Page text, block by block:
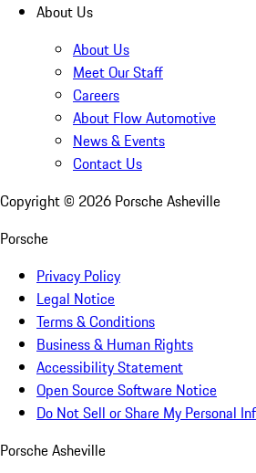
About Us
About Us
Meet Our Staff
Careers
About Flow Automotive
News & Events
Contact Us
Copyright © 2026 Porsche Asheville
Porsche
Privacy Policy
Legal Notice
Terms & Conditions
Business & Human Rights
Accessibility Statement
Open Source Software Notice
Do Not Sell or Share My Personal
Porsche Asheville